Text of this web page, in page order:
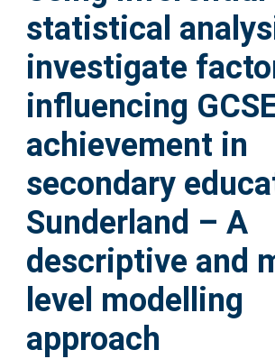
Accessibility
statistical
investigate
influencing
achievement in
secondary
Sunderland – A
descriptive and
level modelling
approach